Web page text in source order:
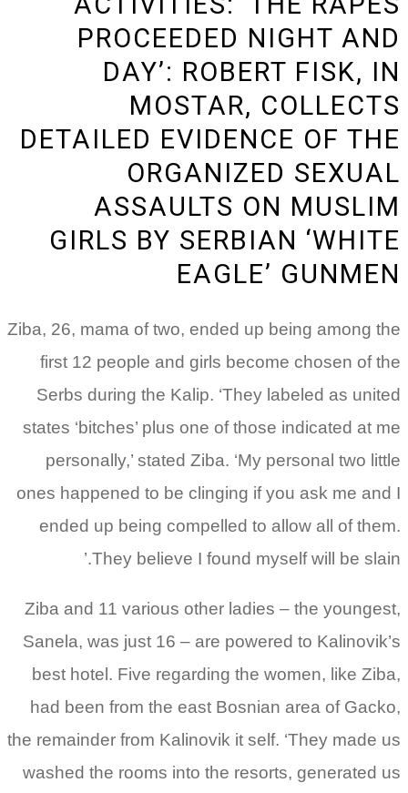
PROCEEDED NIGHT AND
DAY’: ROBERT FISK, IN
MOSTAR, COLLECTS
DETAILED EVIDENCE OF THE
ORGANIZED SEXUAL
ASSAULTS ON MUSLIM
GIRLS BY SERBIAN ‘WHITE
EAGLE’ GUNMEN
Ziba, 26, mama of two, ended up being among the
first 12 people and girls become chosen of the
Serbs during the Kalip. ‘They labeled as united
states ‘bitches’ plus one of those indicated at me
personally,’ stated Ziba. ‘My personal two little
ones happened to be clinging if you ask me and I
ended up being compelled to allow all of them.
They believe I found myself will be slain.’
Ziba and 11 various other ladies – the youngest,
Sanela, was just 16 – are powered to Kalinovik’s
best hotel. Five regarding the women, like Ziba,
had been from the east Bosnian area of Gacko,
the remainder from Kalinovik it self. ‘They made us
washed the rooms into the resorts, generated us